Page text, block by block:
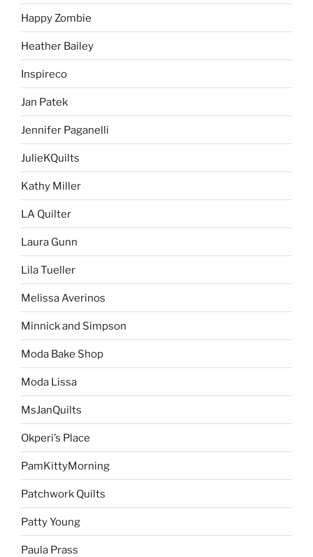
Happy Zombie
Heather Bailey
Inspireco
Jan Patek
Jennifer Paganelli
JulieKQuilts
Kathy Miller
LA Quilter
Laura Gunn
Lila Tueller
Melissa Averinos
Minnick and Simpson
Moda Bake Shop
Moda Lissa
MsJanQuilts
Okperi’s Place
PamKittyMorning
Patchwork Quilts
Patty Young
Paula Prass